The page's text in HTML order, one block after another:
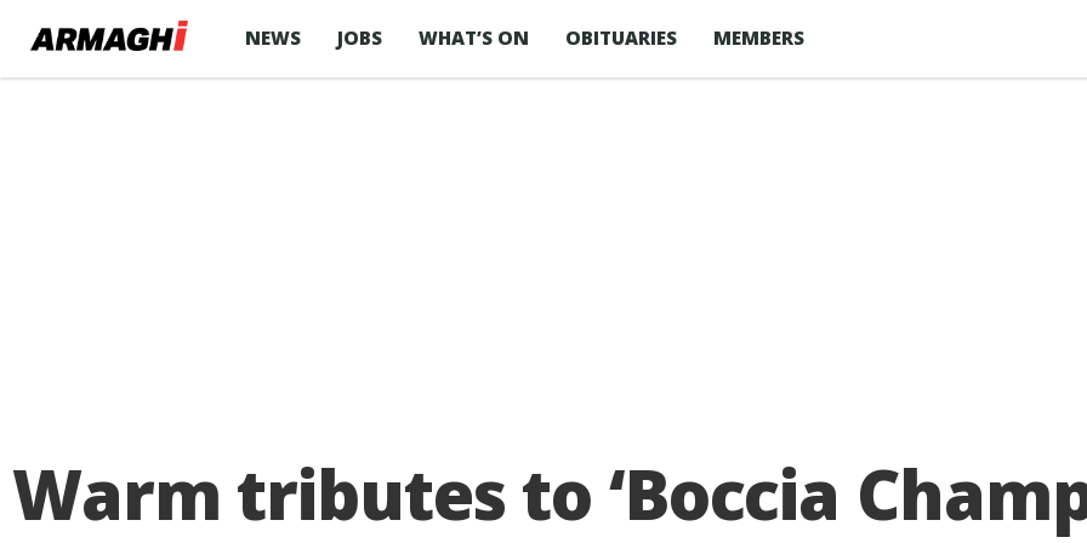
NEWS JOBS WHAT’S ON OBITUARIES MEMBERS
Warm tributes to ‘Boccia